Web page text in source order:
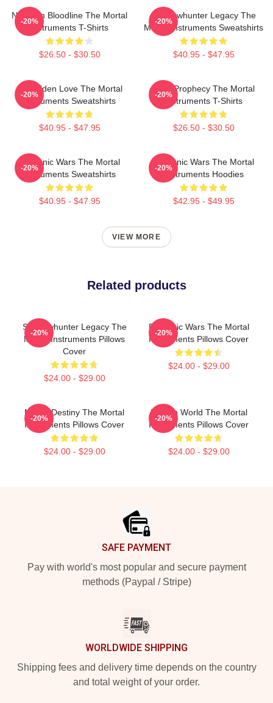
Nephilim Bloodline The Mortal
Instruments T-Shirts
$26.50 - $30.50
-20%
Shadowhunter Legacy The
Mortal Instruments Sweatshirts
$40.95 - $47.95
-20%
Forbidden Love The Mortal
Instruments Sweatshirts
$40.95 - $47.95
-20%
Dark Prophecy The Mortal
Instruments T-Shirts
$26.50 - $30.50
-20%
Demonic Wars The Mortal
Instruments Sweatshirts
$40.95 - $47.95
-20%
Demonic Wars The Mortal
Instruments Hoodies
$42.95 - $49.95
-20%
VIEW MORE
Related products
Shadowhunter Legacy The
Mortal Instruments Pillows
Cover
$24.00 - $29.00
-20%
Demonic Wars The Mortal
Instruments Pillows Cover
$24.00 - $29.00
-20%
Mortal Destiny The Mortal
Instruments Pillows Cover
$24.00 - $29.00
-20%
Hidden World The Mortal
Instruments Pillows Cover
$24.00 - $29.00
-20%
SAFE PAYMENT
Pay with world's most popular and secure payment
methods (Paypal / Stripe)
WORLDWIDE SHIPPING
Shipping fees and delivery time depends on the country
and total weight of your order.